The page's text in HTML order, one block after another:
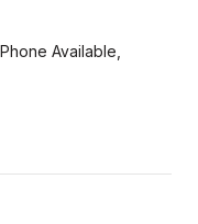
Available,